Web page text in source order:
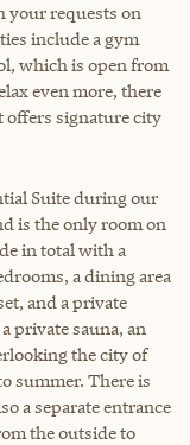
your requests on
include a gym
which is open from
even more, there
offers signature city
Suite during our
is the only room on
in total with a
a dining area
and a private
private sauna, an
the city of
summer. There is
a separate entrance
the outside to